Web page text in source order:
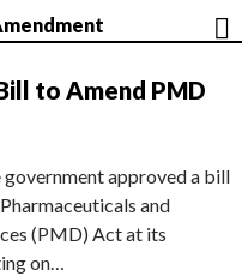
to Amend PMD
government approved a bill
and
(PMD) Act at its
on…